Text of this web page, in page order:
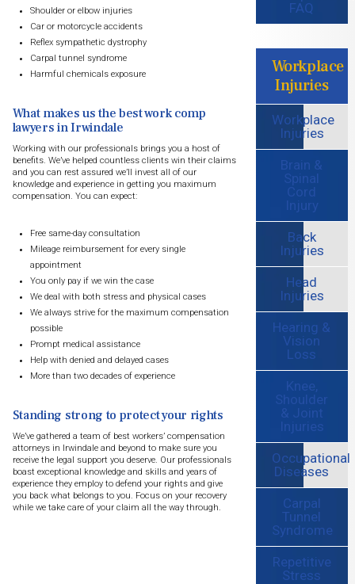
Shoulder or elbow injuries
Car or motorcycle accidents
Reflex sympathetic dystrophy
Carpal tunnel syndrome
Harmful chemicals exposure
What makes us the best work comp
lawyers in Irwindale
Working with our professionals brings you a host of
benefits. We’ve helped countless clients win their claims
and you can rest assured we’ll invest all of our
knowledge and experience in getting you maximum
compensation. You can expect:
Free same-day consultation
Mileage reimbursement for every single
appointment
You only pay if we win the case
We deal with both stress and physical cases
We always strive for the maximum compensation
possible
Prompt medical assistance
Help with denied and delayed cases
More than two decades of experience
Standing strong to protect your rights
We’ve gathered a team of best workers’ compensation
attorneys in Irwindale and beyond to make sure you
receive the legal support you deserve. Our professionals
boast exceptional knowledge and skills and years of
experience they employ to defend your rights and give
you back what belongs to you. Focus on your recovery
while we take care of your claim all the way through.
FAQ
Workplace
Injuries
Workplace
Injuries
Brain &
Spinal
Cord
Injury
Back
Injuries
Head
Injuries
Hearing &
Vision
Loss
Knee,
Shoulder
& Joint
Injuries
Occupational
Diseases
Carpal
Tunnel
Syndrome
Repetitive
Stress